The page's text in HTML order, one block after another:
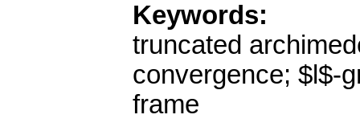
Keywords:
truncated
convergence; $l$-
frame